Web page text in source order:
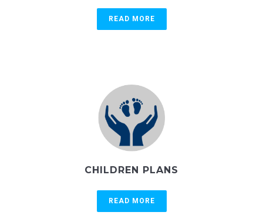
READ MORE
CHILDREN PLANS
READ MORE